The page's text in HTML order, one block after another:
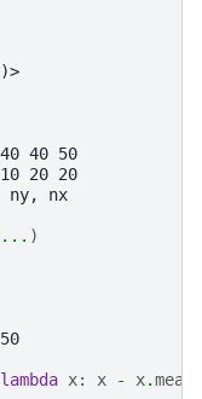
40 50
20 20
ny, nx
... )
lambda x: x - x.mean